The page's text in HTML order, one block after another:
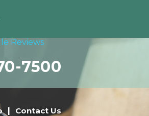
Contact Us
7500